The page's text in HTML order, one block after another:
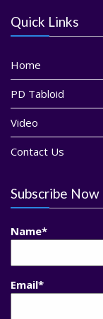
Quick Links
Home
PD Tabloid
Video
Contact Us
Subscribe Now
Name*
Email*